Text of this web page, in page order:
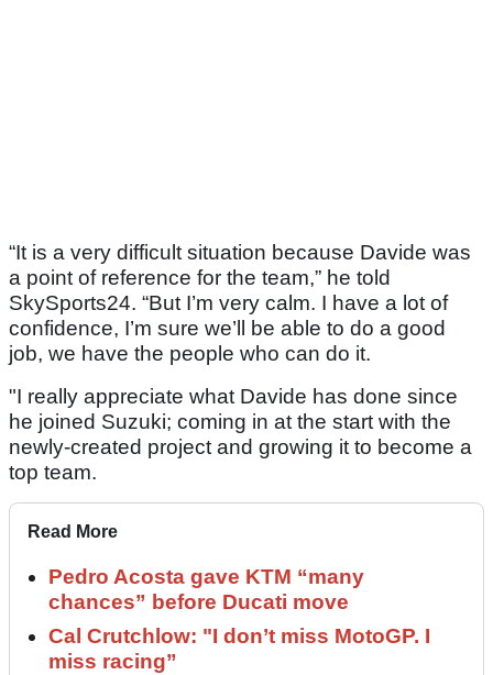
“It is a very difficult situation because Davide was
a point of reference for the team,” he told
SkySports24. “But I’m very calm. I have a lot of
confidence, I’m sure we’ll be able to do a good
job, we have the people who can do it.
"I really appreciate what Davide has done since
he joined Suzuki; coming in at the start with the
newly-created project and growing it to become a
top team.
Read More
Pedro Acosta gave KTM “many
chances” before Ducati move
Cal Crutchlow: "I don’t miss MotoGP. I
miss racing”